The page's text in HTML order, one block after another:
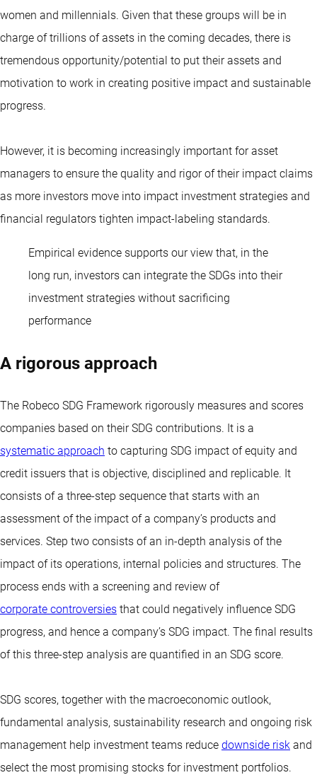
women and millennials. Given that these groups will be in
charge of trillions of assets in the coming decades, there is
tremendous opportunity/potential to put their assets and
motivation to work in creating positive impact and sustainable
progress.
However, it is becoming increasingly important for asset
managers to ensure the quality and rigor of their impact claims
as more investors move into impact investment strategies and
financial regulators tighten impact-labeling standards.
Empirical evidence supports our view that, in the
long run, investors can integrate the SDGs into their
investment strategies without sacrificing
performance
A rigorous approach
The Robeco SDG Framework rigorously measures and scores
companies based on their SDG contributions. It is a
systematic approach to capturing SDG impact of equity and
credit issuers that is objective, disciplined and replicable. It
consists of a three-step sequence that starts with an
assessment of the impact of a company’s products and
services. Step two consists of an in-depth analysis of the
impact of its operations, internal policies and structures. The
process ends with a screening and review of
corporate controversies that could negatively influence SDG
progress, and hence a company’s SDG impact. The final results
of this three-step analysis are quantified in an SDG score.
SDG scores, together with the macroeconomic outlook,
fundamental analysis, sustainability research and ongoing risk
management help investment teams reduce downside risk and
select the most promising stocks for investment portfolios.